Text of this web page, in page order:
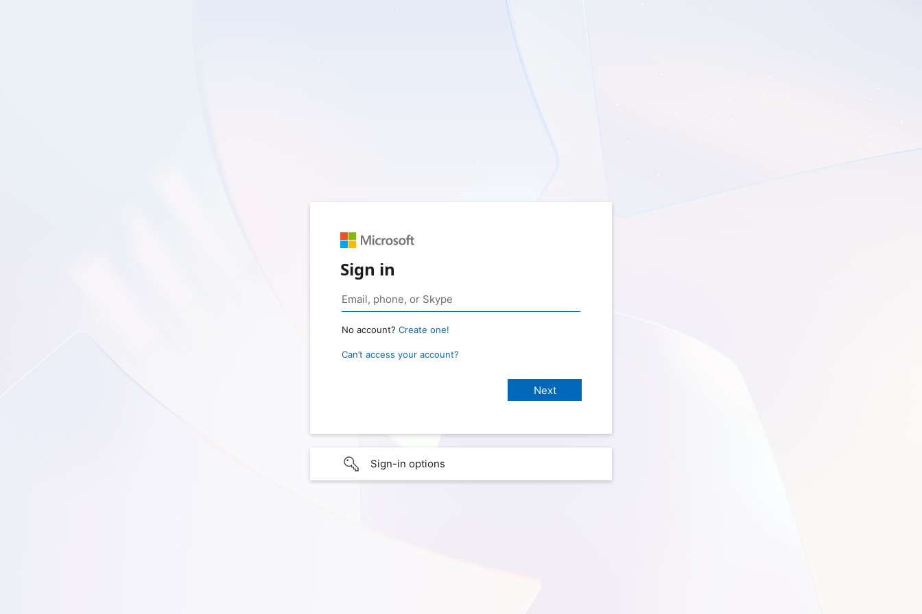
Sign in
No account? Create one!
Can’t access your account?
Sign-in options